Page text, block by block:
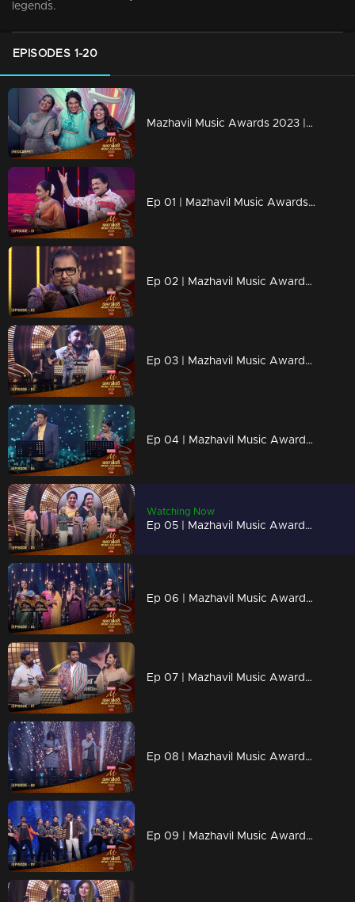
legends.
EPISODES 1-20
Mazhavil Music Awards 2023 | Red Carpet
Ep 01 | Mazhavil Music Awards 2023 | Rimi Tomy and MG Sreekumar unleashed musical magic.
Ep 02 | Mazhavil Music Awards 2023 | Shankar Mahadevan's melodic performances to stir your spirit.
Ep 03 | Mazhavil Music Awards 2023 | Renowned film director Lal Jose awards Best Lyricist
Ep 04 | Mazhavil Music Awards 2023 | Sithara and Madhu Balakrishnan come together for a captivating duet.
Watching Now
Ep 05 | Mazhavil Music Awards 2023 | Legendary Sreekumaran Thambi and Shankar Mahadevan announce the golden voice award.
Ep 06 | Mazhavil Music Awards 2023 | A Nostalgic Tribute to K. S. Chithra and Sujatha
Ep 07 | Mazhavil Music Awards 2023 | Stephen Devassy declares the Best Independent Music Awards.
Ep 08 | Mazhavil Music Awards 2023 | Harish Sivaramakrishnan stealing the spotlight with his one-of-a-kind performance
Ep 09 | Mazhavil Music Awards 2023 | Kapil Kapilan graces the stage with a mesmerizing performance.